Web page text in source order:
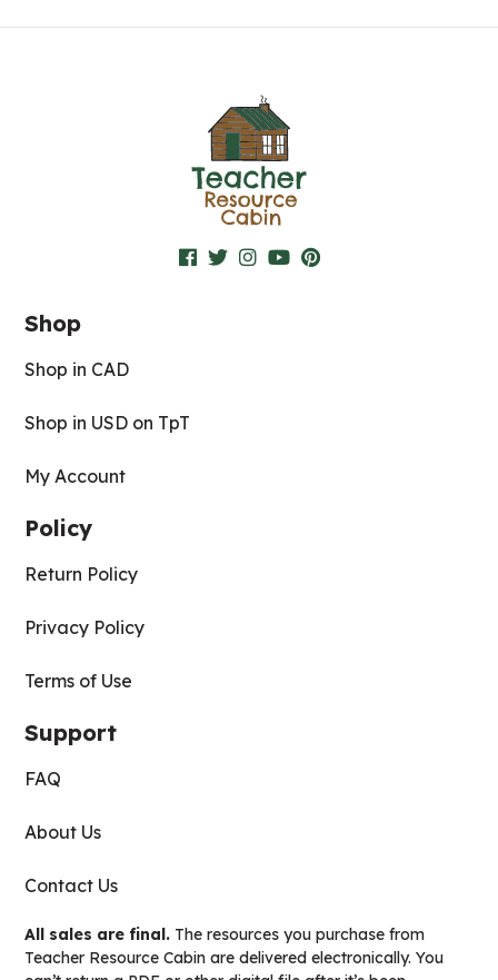
Shop
Shop in CAD
Shop in USD on TpT
My Account
Policy
Return Policy
Privacy Policy
Terms of Use
Support
FAQ
About Us
Contact Us
All sales are final. The resources you purchase from
Teacher Resource Cabin are delivered electronically. You